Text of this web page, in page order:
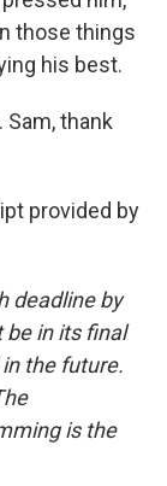
those things
his best.
Sam, thank
provided by
deadline by
be in its final
the future.
is the